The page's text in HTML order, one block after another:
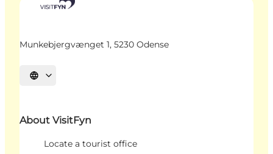
Munkebjergvænget 1, 5230 Odense
Select language
About VisitFyn
Locate a tourist office